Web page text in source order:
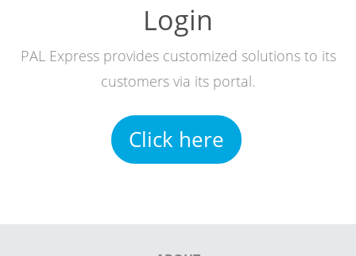
Login
PAL Express provides customized solutions to its
customers via its portal.
Click here